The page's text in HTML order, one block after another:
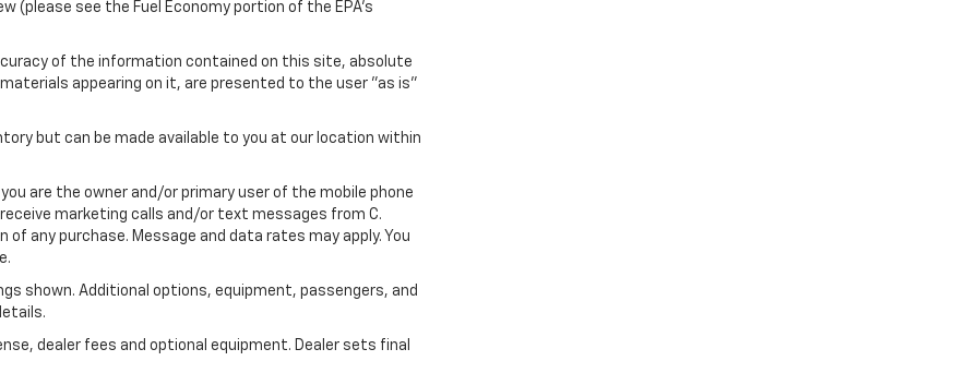
(please see the Fuel Economy portion of the EPA's
of the information contained on this site, absolute
appearing on it, are presented to the user "as is"
but can be made available to you at our location within
are the owner and/or primary user of the mobile phone
marketing calls and/or text messages from C.
any purchase. Message and data rates may apply. You
shown. Additional options, equipment, passengers, and
dealer fees and optional equipment. Dealer sets final